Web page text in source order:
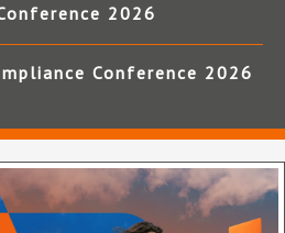
2026
Conference 2026